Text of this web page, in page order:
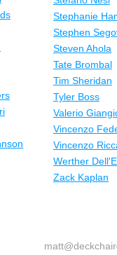
Stephanie
Stephen
Steven Ahola
Tate Brombal
Tim Sheridan
Tyler Boss
Valerio
Vincenzo
Vincenzo
Werther
Zack Kaplan